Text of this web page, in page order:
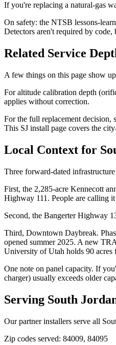
If you're replacing a natural-gas
On safety: the NTSB lessons-
Detectors aren't required by
Related Service
A few things on this page show
For altitude calibration depth
applies without correction.
For the full replacement decision,
This SJ install page covers the
Local Context for
Three forward-dated
First, the 2,285-acre Kennecott
Highway 111. People are calling
Second, the Bangerter Highway
Third, Downtown Daybreak.
opened summer 2025. A new
University of Utah holds 90 acres
One note on panel capacity. If
charger) usually exceeds older
Serving South
Our partner installers serve all
Zip codes served: 84009, 84095